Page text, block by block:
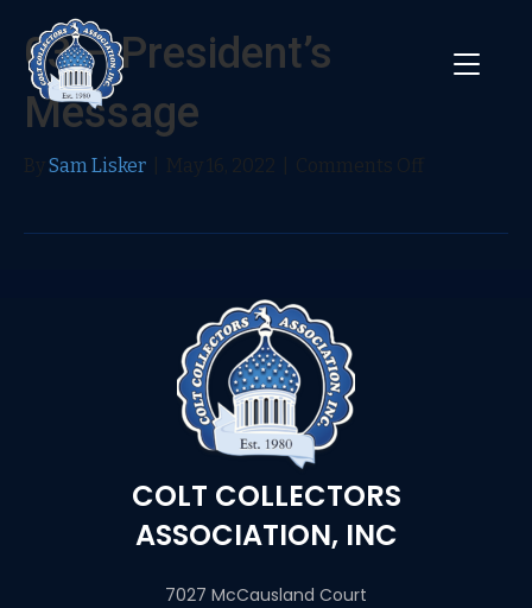
03 – President’s
Message
By Sam Lisker May 16, 2022 Comments Off
COLT COLLECTORS
ASSOCIATION, INC
7027 McCausland Court